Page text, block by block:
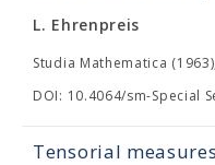
L. Ehrenpreis
Studia Mathematica
DOI: 10.4064/sm-Special
Tensorial